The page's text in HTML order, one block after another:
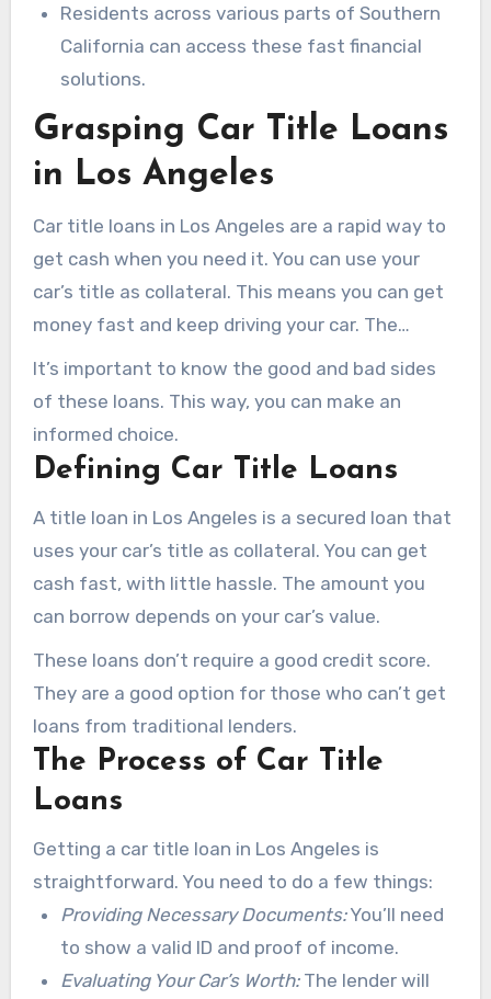
Residents across various parts of Southern
California can access these fast financial
solutions.
Grasping Car Title Loans
in Los Angeles
Car title loans in Los Angeles are a rapid way to
get cash when you need it. You can use your
car’s title as collateral. This means you can get
money fast and keep driving your car. The
amount you can borrow is based on your car’s
value.
It’s important to know the good and bad sides
of these loans. This way, you can make an
informed choice.
Defining Car Title Loans
A title loan in Los Angeles is a secured loan that
uses your car’s title as collateral. You can get
cash fast, with little hassle. The amount you
can borrow depends on your car’s value.
These loans don’t require a good credit score.
They are a good option for those who can’t get
loans from traditional lenders.
The Process of Car Title
Loans
Getting a car title loan in Los Angeles is
straightforward. You need to do a few things:
Providing Necessary Documents:You’ll need
to show a valid ID and proof of income.
Evaluating Your Car’s Worth:The lender will